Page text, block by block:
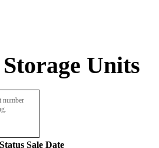
Units
number
Status Sale Date